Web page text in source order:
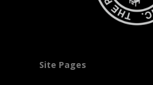
Site Pages